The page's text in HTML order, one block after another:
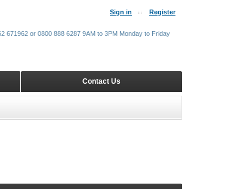
Sign in Register
Contact Us
671962 or 0800 888 6287 9AM to 3PM Monday to Friday